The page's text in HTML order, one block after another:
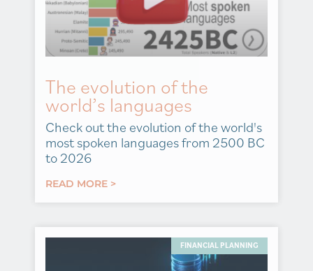
The evolution of the
world’s languages
Check out the evolution of the world's
most spoken languages from 2500 BC
to 2026
READ MORE >
FINANCIAL PLANNING